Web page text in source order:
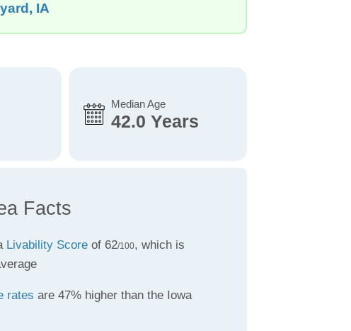
IA
Median Age
42.0 Years
Facts
Livability Scoreof 62/100, which is
rates are 47% higher than the Iowa